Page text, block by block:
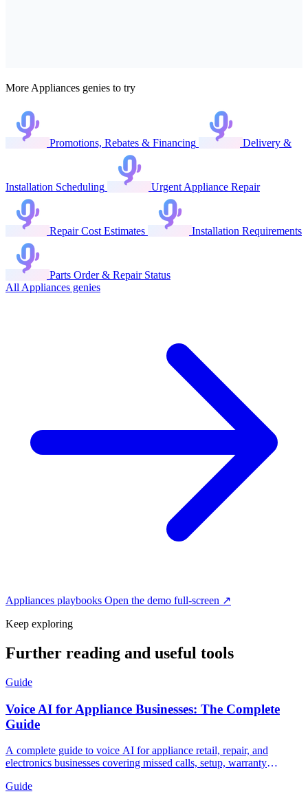
More Appliances genies to try
Promotions, Rebates & Financing Delivery &
Installation Scheduling Urgent Appliance Repair
Repair Cost Estimates Installation Requirements
Parts Order & Repair Status
All Appliances genies
Appliances playbooks Open the demo full-screen ↗
Keep exploring
Further reading and useful tools
Guide
Voice AI for Appliance Businesses: The Complete
Guide
A complete guide to voice AI for appliance retail, repair, and
electronics businesses covering missed calls, setup, warranty
Guide